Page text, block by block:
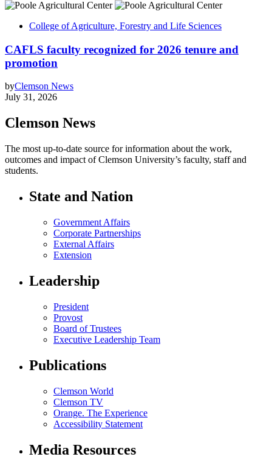
College of Agriculture, Forestry and Life Sciences
CAFLS faculty recognized for 2026 tenure and
promotion
byClemson News
July 31, 2026
Clemson News
The most up-to-date source for information about the work,
outcomes and impact of Clemson University’s faculty, staff and
students.
State and Nation
Government Affairs
Corporate Partnerships
External Affairs
Extension
Leadership
President
Provost
Board of Trustees
Executive Leadership Team
Publications
Clemson World
Clemson TV
Orange. The Experience
Accessibility Statement
Media Resources